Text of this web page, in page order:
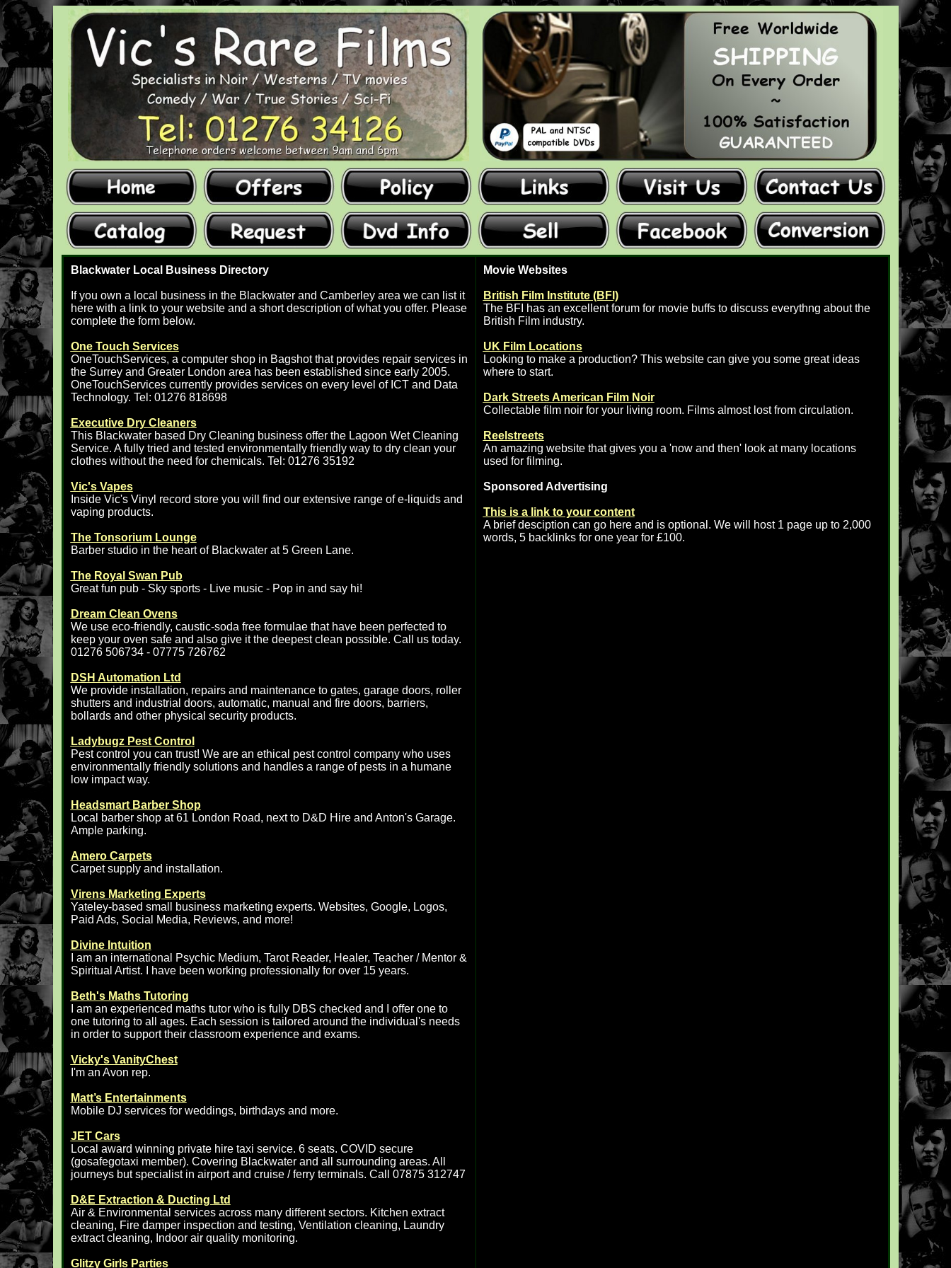
Blackwater Local Business Directory
If you own a local business in the Blackwater and Camberley area we can list it
here with a link to your website and a short description of what you offer. Please
complete the form below.
One Touch Services
OneTouchServices, a computer shop in Bagshot that provides repair services in
the Surrey and Greater London area has been established since early 2005.
OneTouchServices currently provides services on every level of ICT and Data
Technology. Tel: 01276 818698
Executive Dry Cleaners
This Blackwater based Dry Cleaning business offer the Lagoon Wet Cleaning
Service. A fully tried and tested environmentally friendly way to dry clean your
clothes without the need for chemicals. Tel: 01276 35192
Vic's Vapes
Inside Vic's Vinyl record store you will find our extensive range of e-liquids and
vaping products.
The Tonsorium Lounge
Barber studio in the heart of Blackwater at 5 Green Lane.
The Royal Swan Pub
Great fun pub - Sky sports - Live music - Pop in and say hi!
Dream Clean Ovens
We use eco-friendly, caustic-soda free formulae that have been perfected to
keep your oven safe and also give it the deepest clean possible. Call us today.
01276 506734 - 07775 726762
DSH Automation Ltd
We provide installation, repairs and maintenance to gates, garage doors, roller
shutters and industrial doors, automatic, manual and fire doors, barriers,
bollards and other physical security products.
Ladybugz Pest Control
Pest control you can trust! We are an ethical pest control company who uses
environmentally friendly solutions and handles a range of pests in a humane
low impact way.
Headsmart Barber Shop
Local barber shop at 61 London Road, next to D&D Hire and Anton's Garage.
Ample parking.
Amero Carpets
Carpet supply and installation.
Virens Marketing Experts
Yateley-based small business marketing experts. Websites, Google, Logos,
Paid Ads, Social Media, Reviews, and more!
Divine Intuition
I am an international Psychic Medium, Tarot Reader, Healer, Teacher / Mentor &
Spiritual Artist. I have been working professionally for over 15 years.
Beth's Maths Tutoring
I am an experienced maths tutor who is fully DBS checked and I offer one to
one tutoring to all ages. Each session is tailored around the individual's needs
in order to support their classroom experience and exams.
Vicky's VanityChest
I'm an Avon rep.
Matt’s Entertainments
Mobile DJ services for weddings, birthdays and more.
JET Cars
Local award winning private hire taxi service. 6 seats. COVID secure
(gosafegotaxi member). Covering Blackwater and all surrounding areas. All
journeys but specialist in airport and cruise / ferry terminals. Call 07875 312747
D&E Extraction & Ducting Ltd
Air & Environmental services across many different sectors. Kitchen extract
cleaning, Fire damper inspection and testing, Ventilation cleaning, Laundry
extract cleaning, Indoor air quality monitoring.
Glitzy Girls Parties
Movie Websites
British Film Institute (BFI)
The BFI has an excellent forum for movie buffs to discuss everythng about the
British Film industry.
UK Film Locations
Looking to make a production? This website can give you some great ideas
where to start.
Dark Streets American Film Noir
Collectable film noir for your living room. Films almost lost from circulation.
Reelstreets
An amazing website that gives you a 'now and then' look at many locations
used for filming.
Sponsored Advertising
This is a link to your content
A brief desciption can go here and is optional. We will host 1 page up to 2,000
words, 5 backlinks for one year for £100.